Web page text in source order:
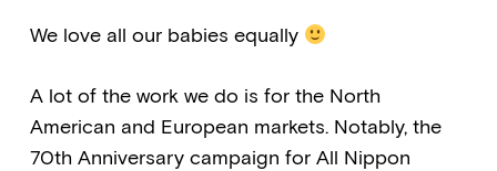
We love all our babies equally
A lot of the work we do is for the North
American and European markets. Notably, the
70th Anniversary campaign for All Nippon